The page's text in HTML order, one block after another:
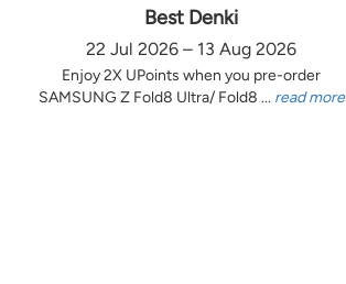
Best Denki
22 Jul 2026 – 13 Aug 2026
Enjoy 2X UPoints when you pre-order
SAMSUNG Z Fold8 Ultra/ Fold8 ... read more